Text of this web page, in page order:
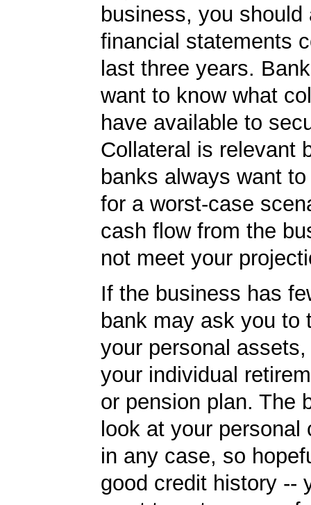
business, you should
financial statements
last three years.
want to know what
have available to
Collateral is relevant
banks always want
for a worst-case
cash flow from the
not meet your
If the business has
bank may ask you to
your personal
your individual
or pension plan. The
look at your personal
in any case, so
good credit history --